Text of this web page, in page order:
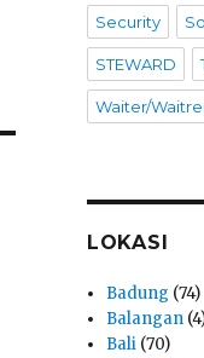
Security
STEWARD
Waiter/
LOKASI
Badung (74)
Balangan
Bali (70)